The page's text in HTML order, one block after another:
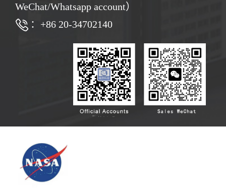
WeChat/Whatsapp account）
：+86 20-34702140